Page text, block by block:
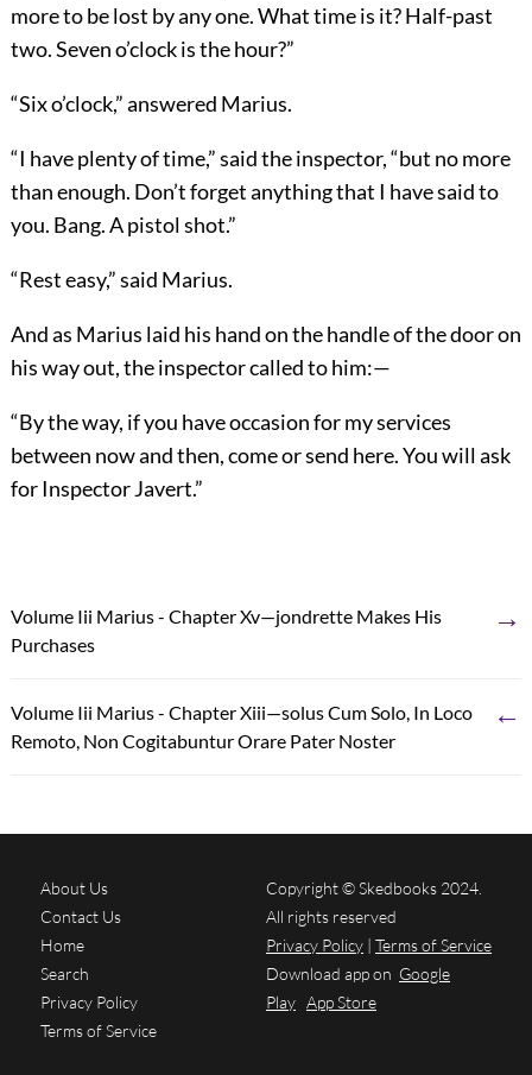
more to be lost by any one. What time is it? Half-past
two. Seven o’clock is the hour?”
“Six o’clock,” answered Marius.
“I have plenty of time,” said the inspector, “but no more
than enough. Don’t forget anything that I have said to
you. Bang. A pistol shot.”
“Rest easy,” said Marius.
And as Marius laid his hand on the handle of the door on
his way out, the inspector called to him:—
“By the way, if you have occasion for my services
between now and then, come or send here. You will ask
for Inspector Javert.”
Volume Iii Marius - Chapter Xv—jondrette Makes His
Purchases
→
Volume Iii Marius - Chapter Xiii—solus Cum Solo, In Loco
Remoto, Non Cogitabuntur Orare Pater Noster
←
About Us
Contact Us
Home
Search
Privacy Policy
Terms of Service
Copyright © Skedbooks 2024.
All rights reserved
Privacy Policy | Terms of Service
Download app on Google
Play App Store